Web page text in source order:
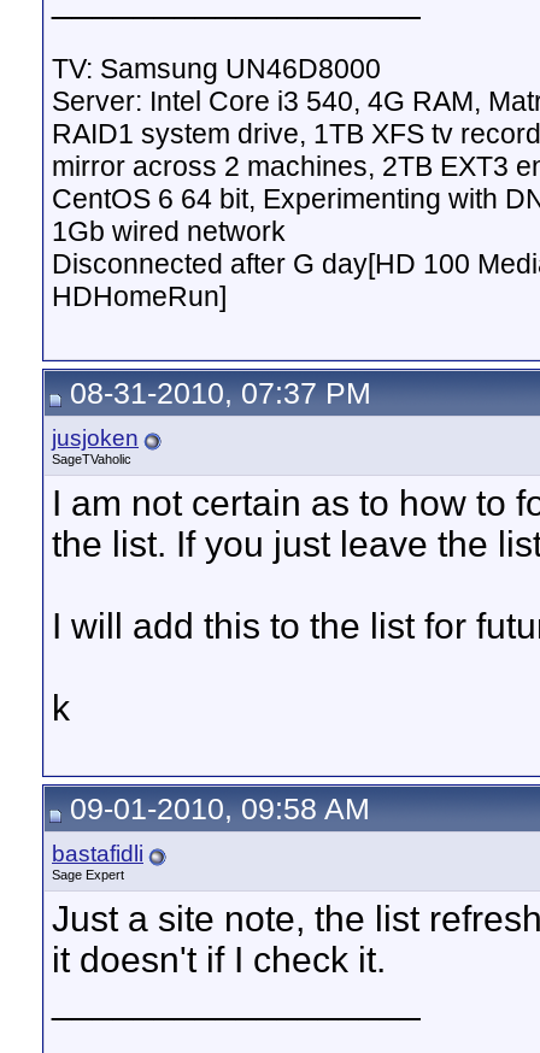
TV: Samsung UN46D8000
Server: Intel Core i3 540, 4G RAM,
RAID1 system drive, 1TB XFS tv
mirror across 2 machines, 2TB EXT3
CentOS 6 64 bit, Experimenting with
1Gb wired network
Disconnected after G day[HD 100
HDHomeRun]
08-31-2010, 07:37 PM
jusjoken
SageTVaholic
I am not certain as to how to
the list. If you just leave the
I will add this to the list for
k
09-01-2010, 09:58 AM
bastafidli
Sage Expert
Just a site note, the list
it doesn't if I check it.